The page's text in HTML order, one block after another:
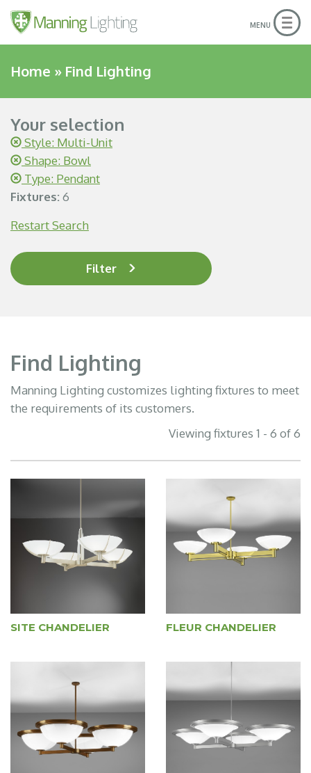
MENU
Home » Find Lighting
Your selection
Style: Multi-Unit
Shape: Bowl
Type: Pendant
Fixtures: 6
Restart Search
Filter
Find Lighting
Manning Lighting customizes lighting fixtures to meet
the requirements of its customers.
Viewing fixtures 1 - 6 of 6
SITE CHANDELIER FLEUR CHANDELIER